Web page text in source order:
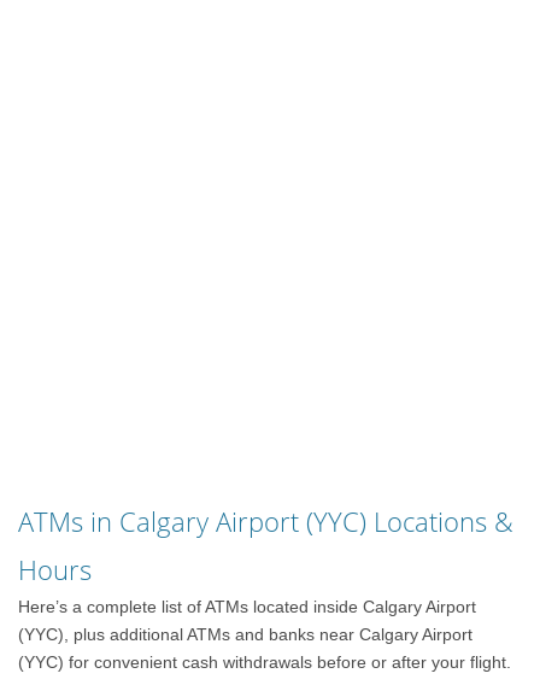
ATMs in Calgary Airport (YYC) Locations &
Hours
Here’s a complete list of ATMs located inside Calgary Airport
(YYC), plus additional ATMs and banks near Calgary Airport
(YYC) for convenient cash withdrawals before or after your flight.